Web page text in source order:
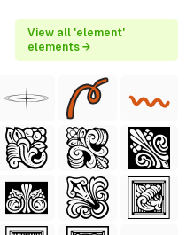
View all 'element'
elements →